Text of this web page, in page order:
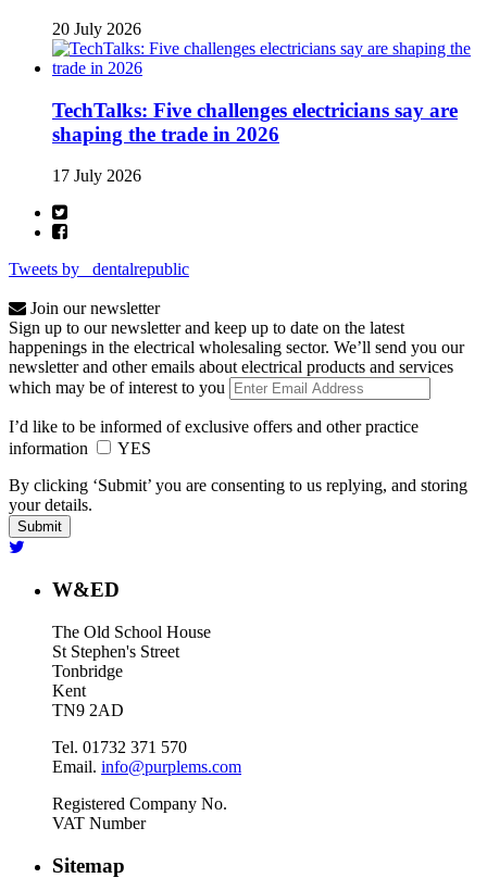
20 July 2026
TechTalks: Five challenges electricians say are
shaping the trade in 2026
17 July 2026
Tweets by _dentalrepublic
Join our newsletter
Sign up to our newsletter and keep up to date on the latest
happenings in the electrical wholesaling sector. We’ll send you our
newsletter and other emails about electrical products and services
which may be of interest to you
I’d like to be informed of exclusive offers and other practice
information
YES
By clicking ‘Submit’ you are consenting to us replying, and storing
your details.
W&ED
The Old School House
St Stephen's Street
Tonbridge
Kent
TN9 2AD
Tel. 01732 371 570
Email. info@purplems.com
Registered Company No.
VAT Number
Sitemap